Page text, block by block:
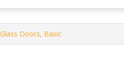
Doors, Basic